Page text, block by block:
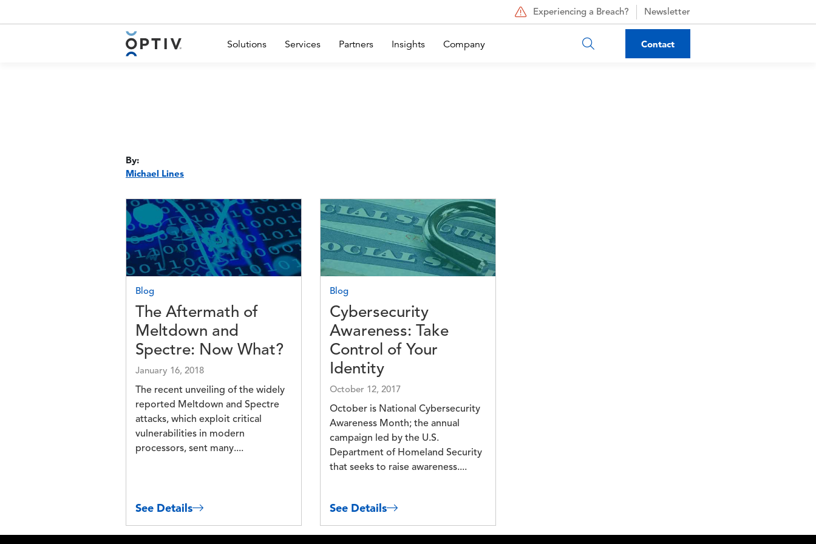
Experiencing a Breach? Newsletter
Main Menu 2 Solutions Services Partners Insights Company Contact
By:
Michael Lines
Image
Blog
The Aftermath of
Meltdown and
Spectre: Now What?
January 16, 2018
The recent unveiling of the widely
reported Meltdown and Spectre
attacks, which exploit critical
vulnerabilities in modern
processors, sent many....
See Details
Image
Blog
Cybersecurity
Awareness: Take
Control of Your
Identity
October 12, 2017
October is National Cybersecurity
Awareness Month; the annual
campaign led by the U.S.
Department of Homeland Security
that seeks to raise awareness....
See Details